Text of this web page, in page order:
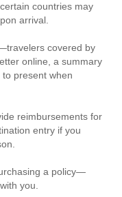
countries may
arrival.
covered by
online, a summary
present when
reimbursements for
entry if you
a policy—
you.